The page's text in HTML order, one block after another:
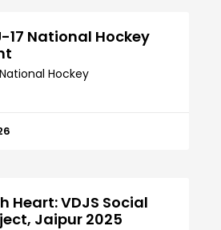
17 National Hockey
Hockey
Heart: VDJS Social
Jaipur 2025